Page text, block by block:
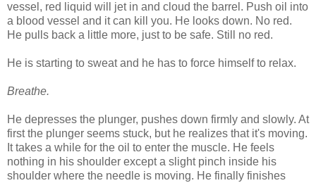
vessel, red liquid will jet in and cloud the barrel. Push oil into
a blood vessel and it can kill you. He looks down. No red.
He pulls back a little more, just to be safe. Still no red.
He is starting to sweat and he has to force himself to relax.
Breathe.
He depresses the plunger, pushes down firmly and slowly. At
first the plunger seems stuck, but he realizes that it's moving.
It takes a while for the oil to enter the muscle. He feels
nothing in his shoulder except a slight pinch inside his
shoulder where the needle is moving. He finally finishes